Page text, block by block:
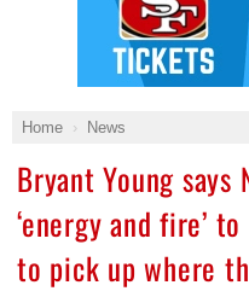
Home News
Bryant Young says
‘energy and fire’
to pick up where